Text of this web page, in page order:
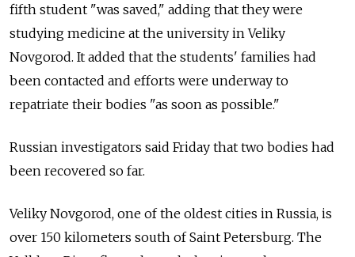
fifth student "was saved," adding that they were
studying medicine at the university in Veliky
Novgorod. It added that the students' families had
been contacted and efforts were underway to
repatriate their bodies "as soon as possible."
Russian investigators said Friday that two bodies had
been recovered so far.
Veliky Novgorod, one of the oldest cities in Russia, is
over 150 kilometers south of Saint Petersburg. The